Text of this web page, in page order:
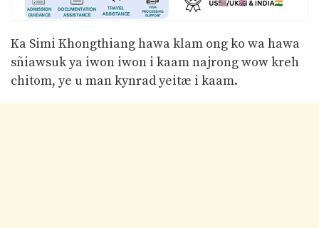
Ka Simi Khongthiang hawa klam ong ko wa hawa
sñiawsuk ya iwon iwon i kaam najrong wow kreh
chitom, ye u man kynrad yeitæ i kaam.